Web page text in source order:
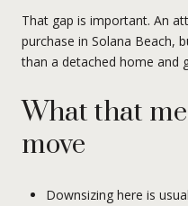
That gap is important. An
purchase in Solana Beach,
than a detached home and
What that
move
Downsizing here is